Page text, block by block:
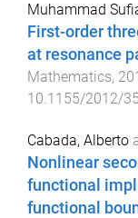
Muhammad
First-order
at resonance
Mathematics,
10.1155/2012/
Cabada, Alberto
Nonlinear
functional
functional